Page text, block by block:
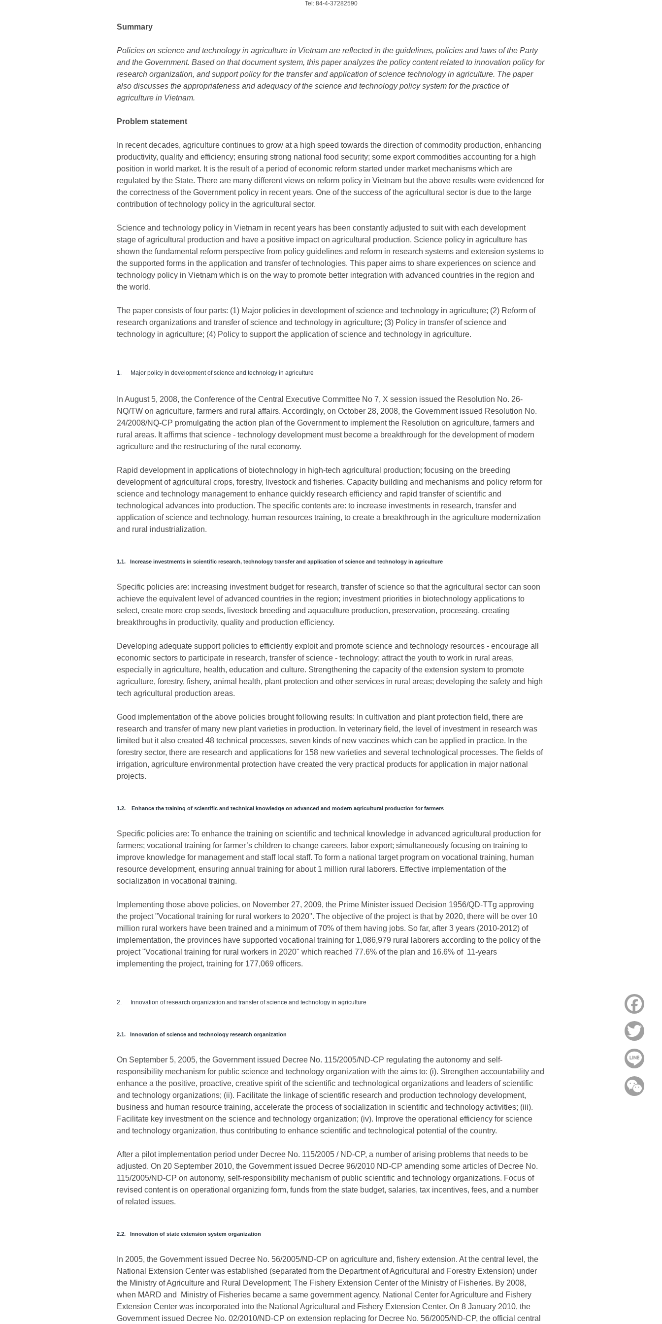
Tel: 84-4-37282590
Summary
Policies on science and technology in agriculture in Vietnam are reflected in the guidelines, policies and laws of the Party
and the Government. Based on that document system, this paper analyzes the policy content related to innovation policy for
research organization, and support policy for the transfer and application of science technology in agriculture. The paper
also discusses the appropriateness and adequacy of the science and technology policy system for the practice of
agriculture in Vietnam.
Problem statement
In recent decades, agriculture continues to grow at a high speed towards the direction of commodity production, enhancing
productivity, quality and efficiency; ensuring strong national food security; some export commodities accounting for a high
position in world market. It is the result of a period of economic reform started under market mechanisms which are
regulated by the State. There are many different views on reform policy in Vietnam but the above results were evidenced for
the correctness of the Government policy in recent years. One of the success of the agricultural sector is due to the large
contribution of technology policy in the agricultural sector.
Science and technology policy in Vietnam in recent years has been constantly adjusted to suit with each development
stage of agricultural production and have a positive impact on agricultural production. Science policy in agriculture has
shown the fundamental reform perspective from policy guidelines and reform in research systems and extension systems to
the supported forms in the application and transfer of technologies. This paper aims to share experiences on science and
technology policy in Vietnam which is on the way to promote better integration with advanced countries in the region and
the world.
The paper consists of four parts: (1) Major policies in development of science and technology in agriculture; (2) Reform of
research organizations and transfer of science and technology in agriculture; (3) Policy in transfer of science and
technology in agriculture; (4) Policy to support the application of science and technology in agriculture.
1. Major policy in development of science and technology in agriculture
In August 5, 2008, the Conference of the Central Executive Committee No 7, X session issued the Resolution No. 26-
NQ/TW on agriculture, farmers and rural affairs. Accordingly, on October 28, 2008, the Government issued Resolution No.
24/2008/NQ-CP promulgating the action plan of the Government to implement the Resolution on agriculture, farmers and
rural areas. It affirms that science - technology development must become a breakthrough for the development of modern
agriculture and the restructuring of the rural economy.
Rapid development in applications of biotechnology in high-tech agricultural production; focusing on the breeding
development of agricultural crops, forestry, livestock and fisheries. Capacity building and mechanisms and policy reform for
science and technology management to enhance quickly research efficiency and rapid transfer of scientific and
technological advances into production. The specific contents are: to increase investments in research, transfer and
application of science and technology, human resources training, to create a breakthrough in the agriculture modernization
and rural industrialization.
1.1. Increase investments in scientific research, technology transfer and application of science and technology in agriculture
Specific policies are: increasing investment budget for research, transfer of science so that the agricultural sector can soon
achieve the equivalent level of advanced countries in the region; investment priorities in biotechnology applications to
select, create more crop seeds, livestock breeding and aquaculture production, preservation, processing, creating
breakthroughs in productivity, quality and production efficiency.
Developing adequate support policies to efficiently exploit and promote science and technology resources - encourage all
economic sectors to participate in research, transfer of science - technology; attract the youth to work in rural areas,
especially in agriculture, health, education and culture. Strengthening the capacity of the extension system to promote
agriculture, forestry, fishery, animal health, plant protection and other services in rural areas; developing the safety and high
tech agricultural production areas.
Good implementation of the above policies brought following results: In cultivation and plant protection field, there are
research and transfer of many new plant varieties in production. In veterinary field, the level of investment in research was
limited but it also created 48 technical processes, seven kinds of new vaccines which can be applied in practice. In the
forestry sector, there are research and applications for 158 new varieties and several technological processes. The fields of
irrigation, agriculture environmental protection have created the very practical products for application in major national
projects.
1.2. Enhance the training of scientific and technical knowledge on advanced and modern agricultural production for farmers
Specific policies are: To enhance the training on scientific and technical knowledge in advanced agricultural production for
farmers; vocational training for farmer’s children to change careers, labor export; simultaneously focusing on training to
improve knowledge for management and staff local staff. To form a national target program on vocational training, human
resource development, ensuring annual training for about 1 million rural laborers. Effective implementation of the
socialization in vocational training.
Implementing those above policies, on November 27, 2009, the Prime Minister issued Decision 1956/QD-TTg approving
the project "Vocational training for rural workers to 2020". The objective of the project is that by 2020, there will be over 10
million rural workers have been trained and a minimum of 70% of them having jobs. So far, after 3 years (2010-2012) of
implementation, the provinces have supported vocational training for 1,086,979 rural laborers according to the policy of the
project "Vocational training for rural workers in 2020" which reached 77.6% of the plan and 16.6% of 11-years
implementing the project, training for 177,069 officers.
2. Innovation of research organization and transfer of science and technology in agriculture
2.1. Innovation of science and technology research organization
On September 5, 2005, the Government issued Decree No. 115/2005/ND-CP regulating the autonomy and self-
responsibility mechanism for public science and technology organization with the aims to: (i). Strengthen accountability and
enhance a the positive, proactive, creative spirit of the scientific and technological organizations and leaders of scientific
and technology organizations; (ii). Facilitate the linkage of scientific research and production technology development,
business and human resource training, accelerate the process of socialization in scientific and technology activities; (iii).
Facilitate key investment on the science and technology organization; (iv). Improve the operational efficiency for science
and technology organization, thus contributing to enhance scientific and technological potential of the country.
After a pilot implementation period under Decree No. 115/2005 / ND-CP, a number of arising problems that needs to be
adjusted. On 20 September 2010, the Government issued Decree 96/2010 ND-CP amending some articles of Decree No.
115/2005/ND-CP on autonomy, self-responsibility mechanism of public scientific and technology organizations. Focus of
revised content is on operational organizing form, funds from the state budget, salaries, tax incentives, fees, and a number
of related issues.
2.2. Innovation of state extension system organization
In 2005, the Government issued Decree No. 56/2005/ND-CP on agriculture and, fishery extension. At the central level, the
National Extension Center was established (separated from the Department of Agricultural and Forestry Extension) under
the Ministry of Agriculture and Rural Development; The Fishery Extension Center of the Ministry of Fisheries. By 2008,
when MARD and Ministry of Fisheries became a same government agency, National Center for Agriculture and Fishery
Extension Center was incorporated into the National Agricultural and Fishery Extension Center. On 8 January 2010, the
Government issued Decree No. 02/2010/ND-CP on extension replacing for Decree No. 56/2005/ND-CP, the official central